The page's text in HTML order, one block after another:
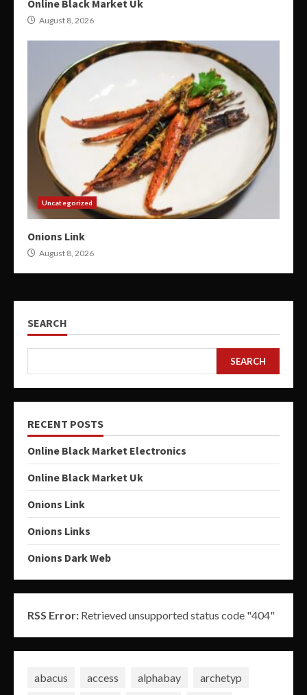
Online Black Market Uk
August 8, 2026
Uncategorized
Onions Link
August 8, 2026
SEARCH
SEARCH
RECENT POSTS
Online Black Market Electronics
Online Black Market Uk
Onions Link
Onions Links
Onions Dark Web
RSS Error: Retrieved unsupported status code "404"
abacus access alphabay
archetyp